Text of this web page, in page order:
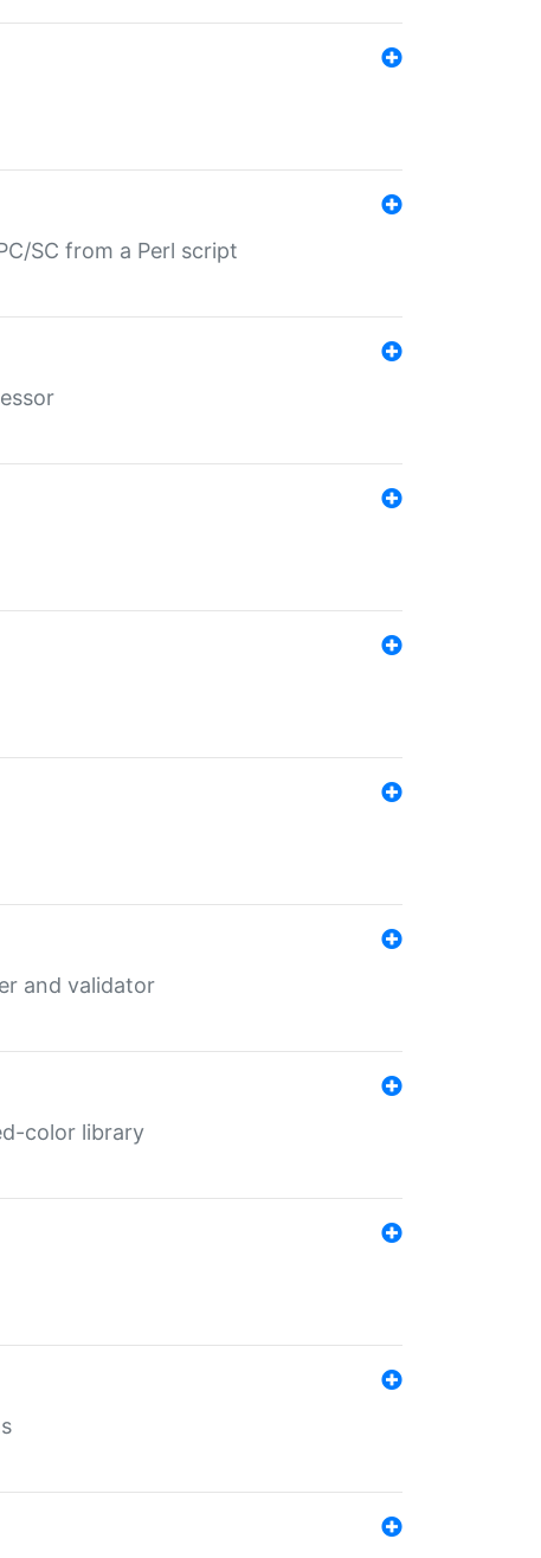
SC from a Perl script
and validator
color library